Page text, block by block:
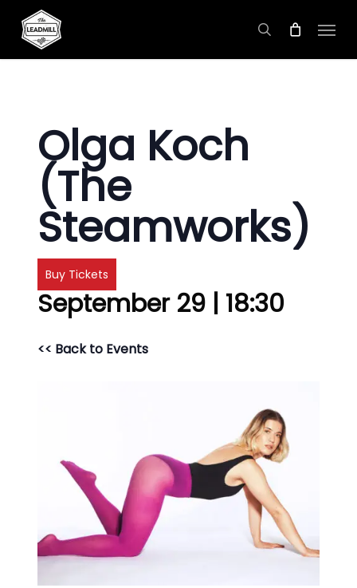
search
Menu
Olga Koch
(The
Steamworks)
Buy Tickets
September 29 | 18:30
<< Back to Events